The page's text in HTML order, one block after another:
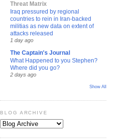
Threat Matrix
Iraq pressured by regional
countries to rein in Iran-backed
militias as new data on extent of
attacks released
1 day ago
The Captain's Journal
What Happened to you Stephen?
Where did you go?
2 days ago
Show All
BLOG ARCHIVE